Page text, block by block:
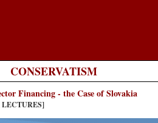
CONSERVATISM
Financing - the Case of Slovakia
LECTURES]